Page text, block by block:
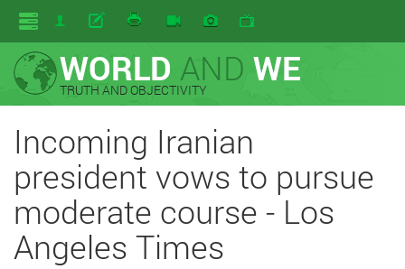
WORLD AND WE
TRUTH AND OBJECTIVITY
Incoming Iranian
president vows to pursue
moderate course - Los
Angeles Times